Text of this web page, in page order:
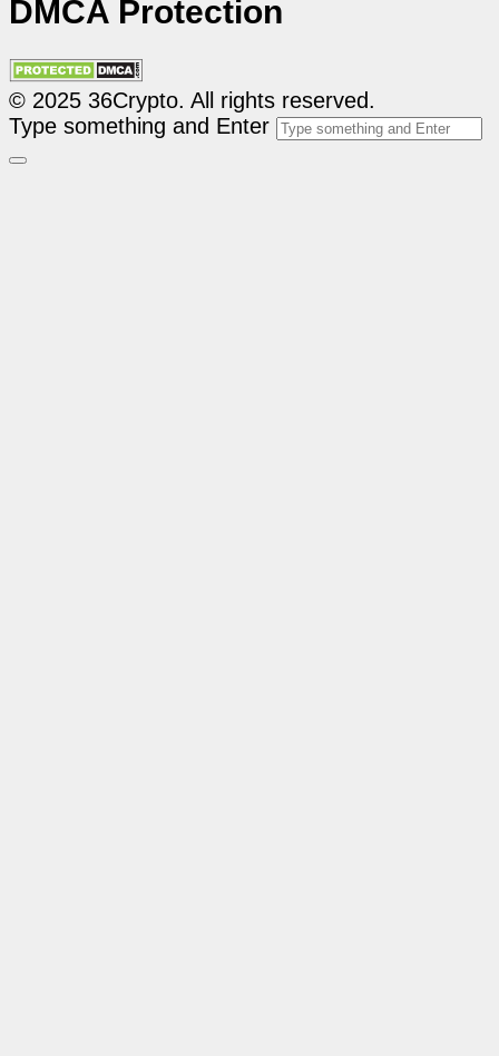
DMCA Protection
© 2025 36Crypto. All rights reserved.
Type something and Enter